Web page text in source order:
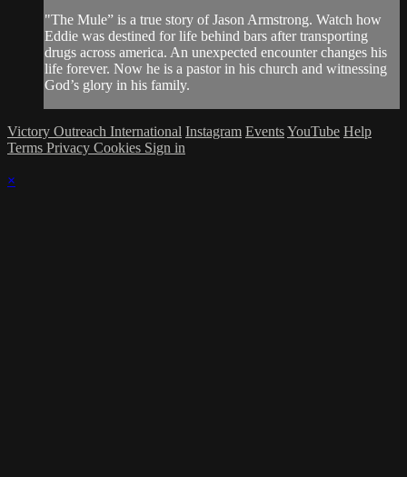
"The Mule” is a true story of Jason Armstrong. Watch how
Eddie was destined for life behind bars after transporting
drugs across america. An unexpected encounter changes his
life forever. Now he is a pastor in his church and witnessing
God’s glory in his family.
Victory Outreach International Instagram EventsYouTube Help
Terms Privacy Cookies Sign in
×